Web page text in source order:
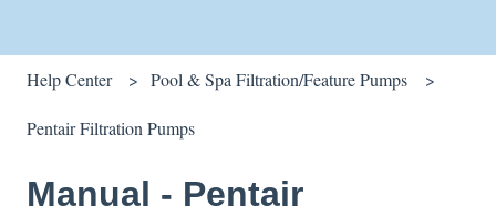
Help Center Pool & Spa Filtration/Feature Pumps
Pentair Filtration Pumps
Manual - Pentair